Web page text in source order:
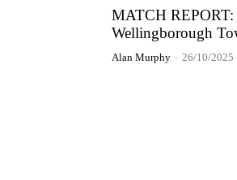
MATCH
Wellingborough
Alan Murphy - 26/10/2025